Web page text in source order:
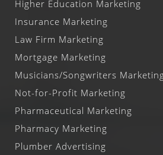
Higher Education Marketing
Insurance Marketing
Law Firm Marketing
Mortgage Marketing
Musicians/Songwriters
Not-for-Profit Marketing
Pharmaceutical Marketing
Pharmacy Marketing
Plumber Advertising